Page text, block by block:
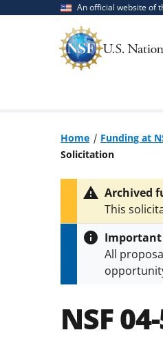
An official website of
Home Funding at
Solicitation
Archived
This
Important
All
NSF